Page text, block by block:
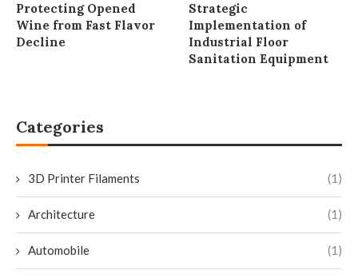
Protecting Opened
Wine from Fast Flavor
Decline
Strategic
Implementation of
Industrial Floor
Sanitation Equipment
Categories
3D Printer Filaments (1)
Architecture (1)
Automobile (1)